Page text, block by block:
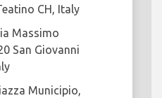
CH, Italy
Massimo
San Giovanni
Municipio,